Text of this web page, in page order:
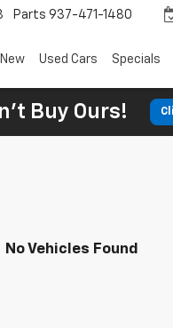
Parts 937-471-1480
New Used Cars Specials
Buy Ours!
No Vehicles Found